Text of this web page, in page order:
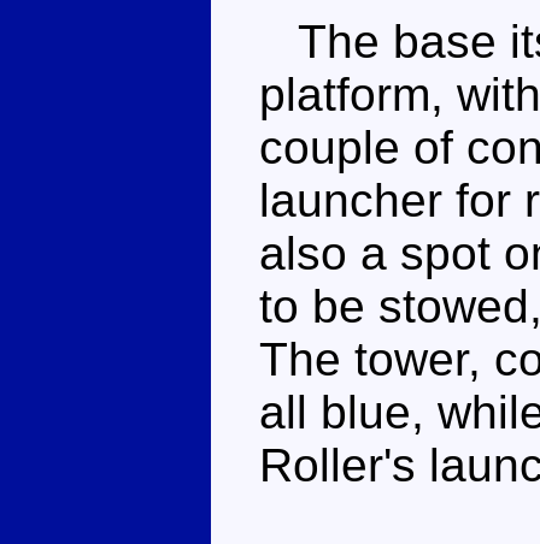
The base
platform,
couple of
launcher for
also a spot
to be
The tower,
all blue,
Roller's